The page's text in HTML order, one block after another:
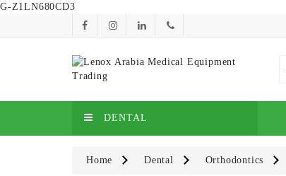
G-Z1LN680CD3
DENTAL
Home Dental Orthodontics